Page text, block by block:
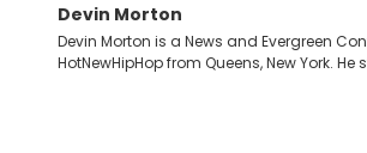
Devin Morton
Devin Morton is a News and Evergreen
HotNewHipHop from Queens, New York. He